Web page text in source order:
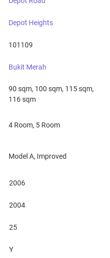
Depot Heights
101109
Bukit Merah
90 sqm, 100 sqm, 115 sqm,
116 sqm
4 Room, 5 Room
Model A, Improved
2006
2004
25
Y